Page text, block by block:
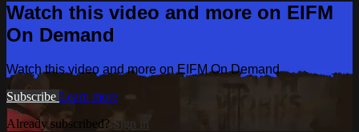
Watch this video and more on EIFM
On Demand
Watch this video and more on EIFM On Demand
Subscribe Learn more
Already subscribed? Sign in